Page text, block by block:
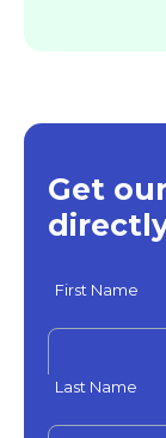
Get
First Name
Last Name